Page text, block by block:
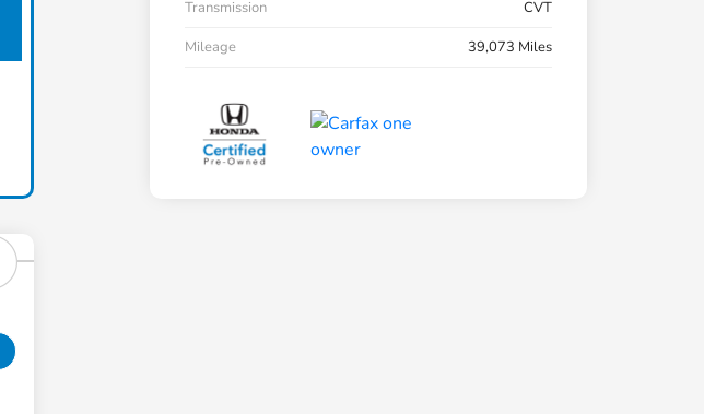
Transmission
CVT
Mileage
39,073 Miles